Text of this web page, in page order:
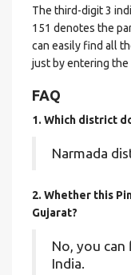
The third-digit 3
151 denotes the
can easily find all
just by entering the
FAQ
1. Which district
Narmada
2. Whether this
Gujarat?
No, you
India.